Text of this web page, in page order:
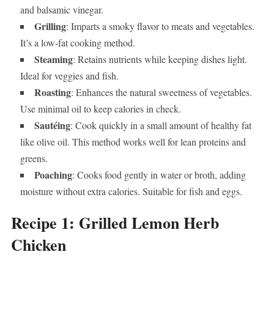
and balsamic vinegar.
Grilling: Imparts a smoky flavor to meats and vegetables.
It’s a low-fat cooking method.
Steaming: Retains nutrients while keeping dishes light.
Ideal for veggies and fish.
Roasting: Enhances the natural sweetness of vegetables.
Use minimal oil to keep calories in check.
Sautéing: Cook quickly in a small amount of healthy fat
like olive oil. This method works well for lean proteins and
greens.
Poaching: Cooks food gently in water or broth, adding
moisture without extra calories. Suitable for fish and eggs.
Recipe 1: Grilled Lemon Herb
Chicken